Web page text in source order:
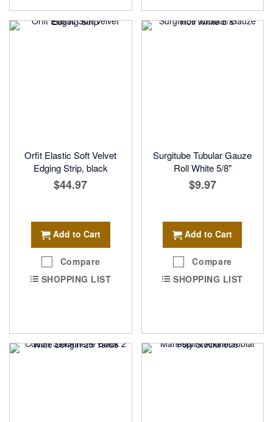
Orfit Elastic Soft Velvet
Edging Strip, black
$44.97
Add to Cart
Compare
SHOPPING LIST
Surgitube Tubular Gauze
Roll White 5/8"
$9.97
Add to Cart
Compare
SHOPPING LIST